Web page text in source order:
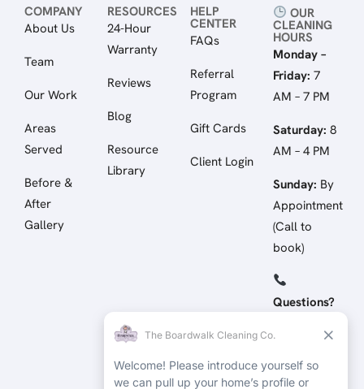
COMPANY
About Us
Team
Our Work
Areas
Served
Before &
After
Gallery
RESOURCES
24-Hour
Warranty
Reviews
Blog
Resource
Library
HELP
CENTER
FAQs
Referral
Program
Gift Cards
Client Login
OUR
CLEANING
HOURS
Monday –
Friday: 7
AM – 7 PM
Saturday: 8
AM – 4 PM
Sunday: By
Appointment
(Call to
book)
Questions?
(512) 258-
4798